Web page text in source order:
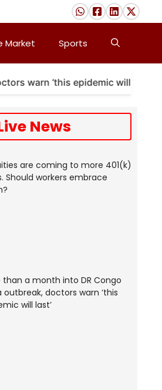
Market Sports
‘this epidemic will last’
News
are coming to more 401(k)
Should workers embrace
than a month into DR Congo
outbreak, doctors warn ‘this
will last’